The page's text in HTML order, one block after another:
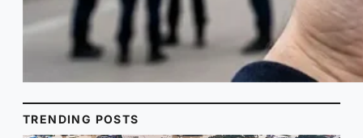
TRENDING POSTS